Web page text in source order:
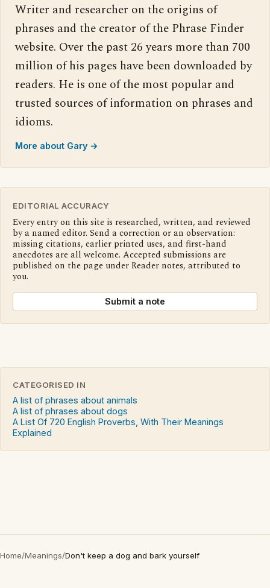
Writer and researcher on the origins of
phrases and the creator of the Phrase Finder
website. Over the past 26 years more than 700
million of his pages have been downloaded by
readers. He is one of the most popular and
trusted sources of information on phrases and
idioms.
More about Gary →
EDITORIAL ACCURACY
Every entry on this site is researched, written, and reviewed
by a named editor. Send a correction or an observation:
missing citations, earlier printed uses, and first-hand
anecdotes are all welcome. Accepted submissions are
published on the page under Reader notes, attributed to
you.
Submit a note
CATEGORISED IN
A list of phrases about animals
A list of phrases about dogs
A List Of 720 English Proverbs, With Their Meanings
Explained
Home/Meanings/Don't keep a dog and bark yourself